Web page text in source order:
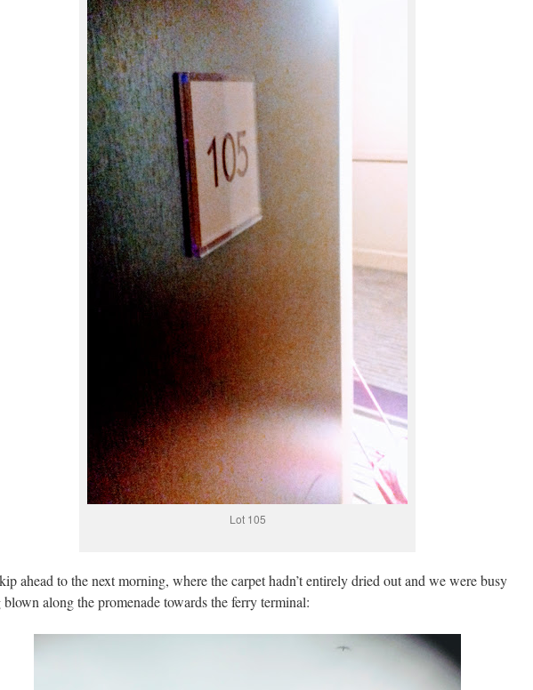
Lot 105
ahead to the next morning, where the carpet hadn’t entirely dried out and we were busy
blown along the promenade towards the ferry terminal: